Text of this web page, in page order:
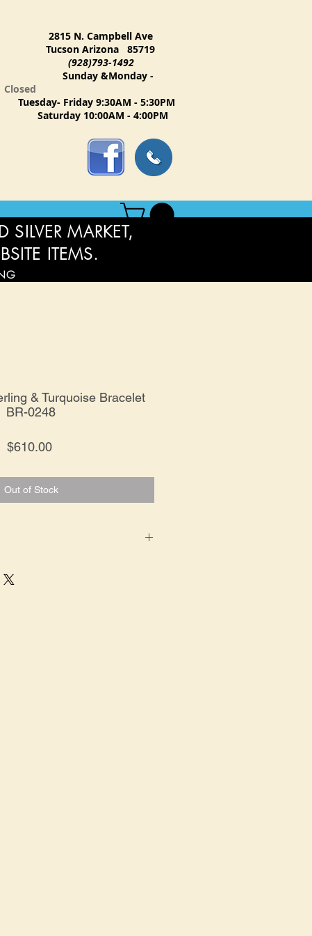
2815 N. Campbell Ave
Tucson Arizona 85719
(928)793-1492
Sunday &Monday -
Closed
Tuesday- Friday 9:30AM - 5:30PM
Saturday 10:00AM - 4:00PM
& Turquoise Bracelet
BR-0248
$610.00Price
Out of Stock
MARKET,
ITEMS.